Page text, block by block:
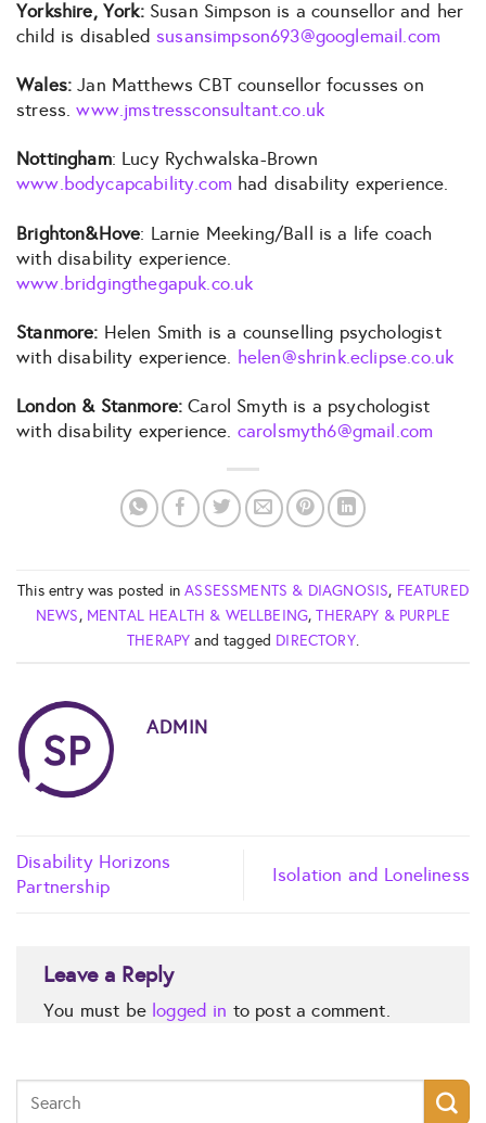
Yorkshire, York:Susan Simpson is a counsellor and her
child is disabledsusansimpson693@googlemail.com
Wales:Jan Matthews CBT counsellor focusses on
stress.www.jmstressconsultant.co.uk
Nottingham: Lucy Rychwalska-Brown
www.bodycapcability.com had disability experience.
Brighton&Hove: Larnie Meeking/Ball is a life coach
with disability experience.
www.bridgingthegapuk.co.uk
Stanmore: Helen Smith is a counselling psychologist
with disability experience. helen@shrink.eclipse.co.uk
London & Stanmore: Carol Smyth is a psychologist
with disability experience. carolsmyth6@gmail.com
This entry was posted inASSESSMENTS & DIAGNOSIS, FEATURED
NEWS, MENTAL HEALTH & WELLBEING,THERAPY & PURPLE
THERAPY and tagged DIRECTORY.
ADMIN
Disability Horizons
Partnership
Isolation and Loneliness
Leave a Reply
You must be logged in to post a comment.